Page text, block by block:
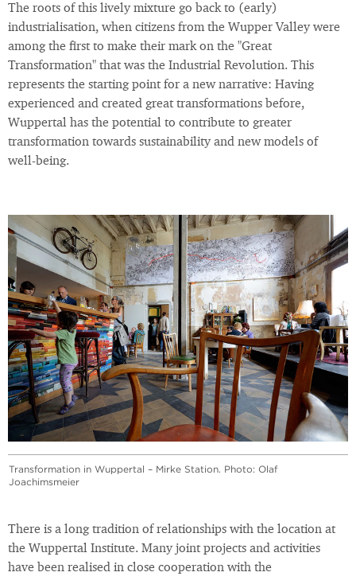
The roots of this lively mixture go back to (early)
industrialisation, when citizens from the Wupper Valley were
among the first to make their mark on the "Great
Transformation" that was the Industrial Revolution. This
represents the starting point for a new narrative: Having
experienced and created great transformations before,
Wuppertal has the potential to contribute to greater
transformation towards sustainability and new models of
well-being.
Transformation in Wuppertal – Mirke Station. Photo: Olaf
Joachimsmeier
There is a long tradition of relationships with the location at
the Wuppertal Institute. Many joint projects and activities
have been realised in close cooperation with the